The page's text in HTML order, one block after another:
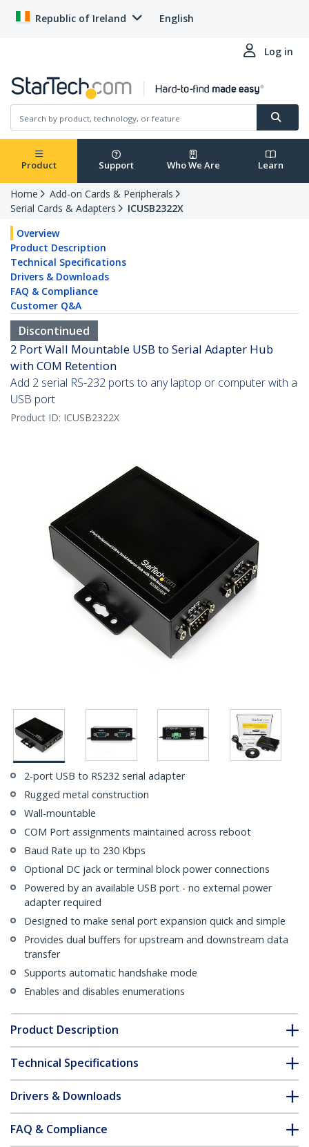
Republic of Ireland English
Log in
Product Support Who We Are Learn
Home
Add-on Cards & Peripherals
Serial Cards & Adapters
ICUSB2322X
Overview
Product Description
Technical Specifications
Drivers & Downloads
FAQ & Compliance
Customer Q&A
Discontinued
2 Port Wall Mountable USB to Serial Adapter Hub
with COM Retention
Add 2 serial RS-232 ports to any laptop or computer with a
USB port
Product ID: ICUSB2322X
2-port USB to RS232 serial adapter
Rugged metal construction
Wall-mountable
COM Port assignments maintained across reboot
Baud Rate up to 230 Kbps
Optional DC jack or terminal block power connections
Powered by an available USB port - no external power
adapter required
Designed to make serial port expansion quick and simple
Provides dual buffers for upstream and downstream data
transfer
Supports automatic handshake mode
Enables and disables enumerations
Product Description
Technical Specifications
Drivers & Downloads
FAQ & Compliance